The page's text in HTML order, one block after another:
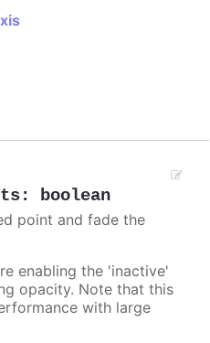
: boolean
point and fade the
enabling the 'inactive'
opacity. Note that this
with large